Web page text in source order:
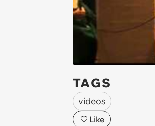
TAGS
videos
Like